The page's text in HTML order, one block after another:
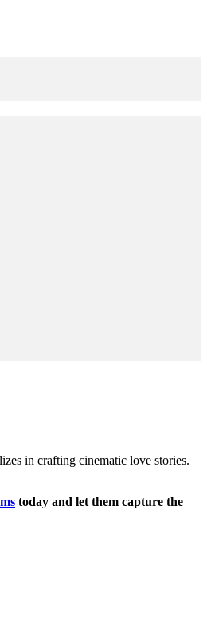
in crafting cinematic love stories.
today and let them capture the